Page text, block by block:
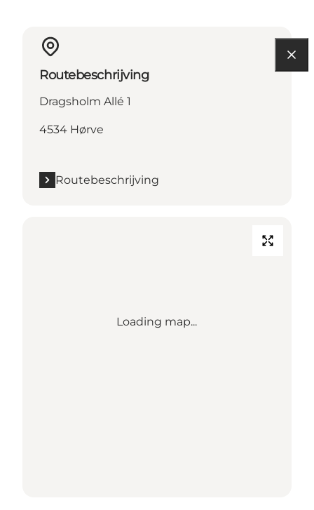
Routebeschrijving
Dragsholm Allé 1
4534 Hørve
Routebeschrijving
Loading map...